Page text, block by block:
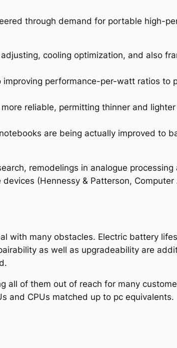
through demand for portable high-
cooling optimization, and also
performance-per-watt ratios to
reliable, permitting thinner and
are being actually improved to
remodelings in analogue
(Hennessy & Patterson,
with many obstacles. Electric battery
as well as upgradeability are
all of them out of reach for many
and CPUs matched up to pc equivalents.